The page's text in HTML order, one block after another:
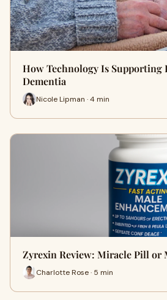
How Technology Is Supporting
Dementia
Nicole Lipman · 4 min
Zyrexin Review: Miracle Pill or
Charlotte Rose · 5 min